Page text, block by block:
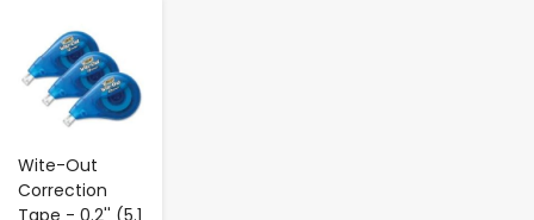
Wite-Out
Correction
Tape - 0.2'' (5.1